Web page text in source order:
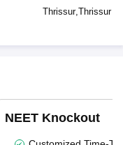
Thrissur,Thrissur(
NEET Knockout